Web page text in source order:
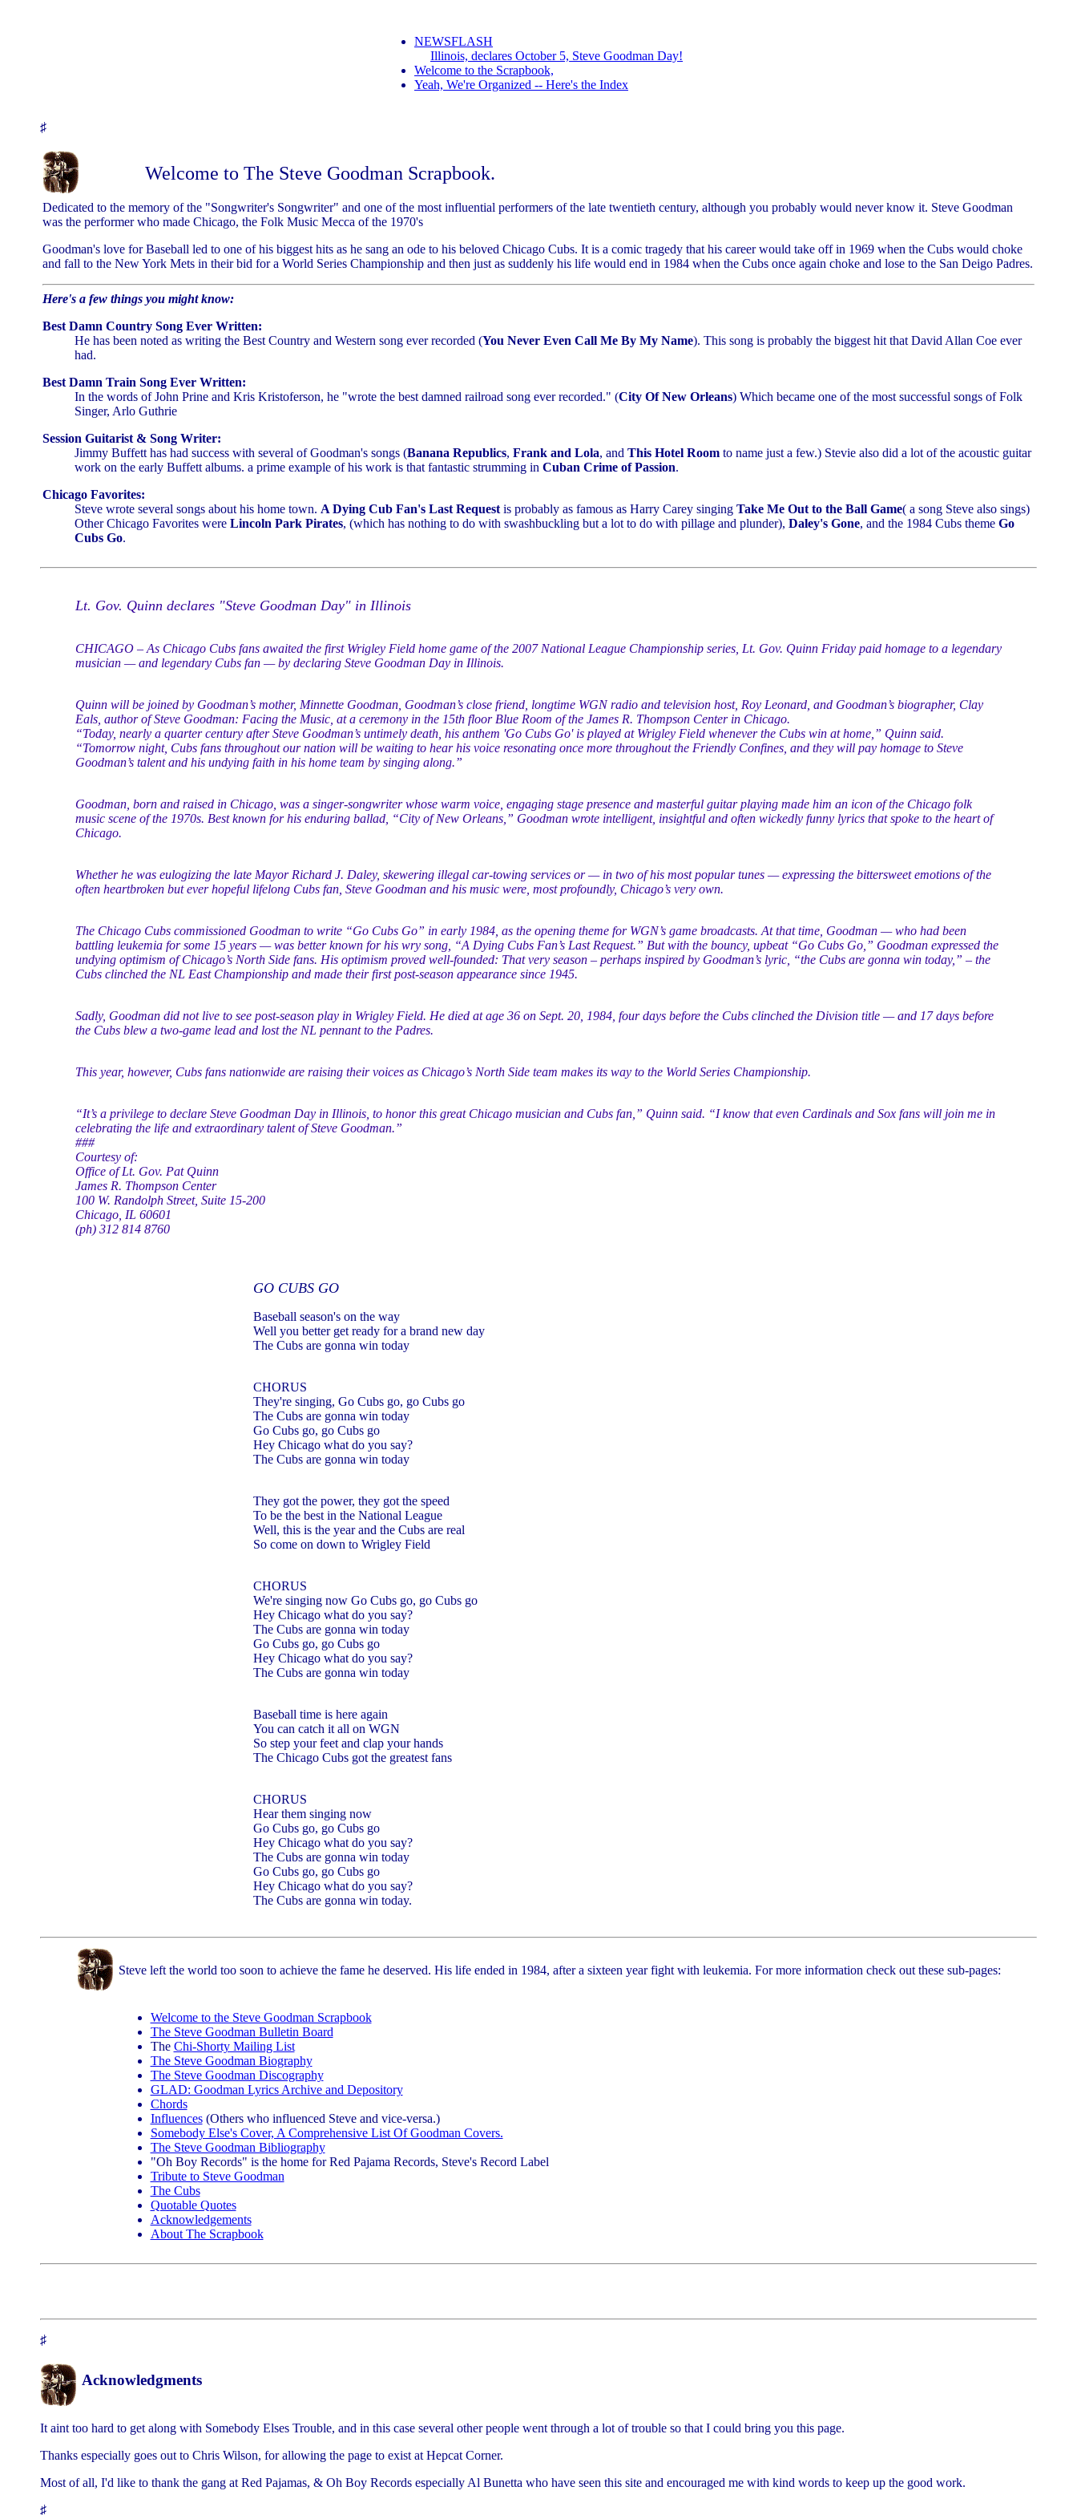
NEWSFLASH
Illinois, declares October 5, Steve Goodman Day!
Welcome to the Scrapbook,
Yeah, We're Organized -- Here's the Index
♯
Welcome to The Steve Goodman Scrapbook.
Dedicated to the memory of the "Songwriter's Songwriter" and one of the most influential performers of the late twentieth century, although you probably would never know it. Steve Goodman
was the performer who made Chicago, the Folk Music Mecca of the 1970's
Goodman's love for Baseball led to one of his biggest hits as he sang an ode to his beloved Chicago Cubs. It is a comic tragedy that his career would take off in 1969 when the Cubs would choke
and fall to the New York Mets in their bid for a World Series Championship and then just as suddenly his life would end in 1984 when the Cubs once again choke and lose to the San Deigo Padres.
Here's a few things you might know:
Best Damn Country Song Ever Written:
He has been noted as writing the Best Country and Western song ever recorded (You Never Even Call Me By My Name). This song is probably the biggest hit that David Allan Coe ever
had.
Best Damn Train Song Ever Written:
In the words of John Prine and Kris Kristoferson, he "wrote the best damned railroad song ever recorded." (City Of New Orleans) Which became one of the most successful songs of Folk
Singer, Arlo Guthrie
Session Guitarist & Song Writer:
Jimmy Buffett has had success with several of Goodman's songs (Banana Republics, Frank and Lola, and This Hotel Room to name just a few.) Stevie also did a lot of the acoustic guitar
work on the early Buffett albums. a prime example of his work is that fantastic strumming in Cuban Crime of Passion.
Chicago Favorites:
Steve wrote several songs about his home town. A Dying Cub Fan's Last Request is probably as famous as Harry Carey singing Take Me Out to the Ball Game( a song Steve also sings)
Other Chicago Favorites were Lincoln Park Pirates, (which has nothing to do with swashbuckling but a lot to do with pillage and plunder), Daley's Gone, and the 1984 Cubs theme Go
Cubs Go.
Lt. Gov. Quinn declares "Steve Goodman Day" in Illinois
CHICAGO – As Chicago Cubs fans awaited the first Wrigley Field home game of the 2007 National League Championship series, Lt. Gov. Quinn Friday paid homage to a legendary
musician — and legendary Cubs fan — by declaring Steve Goodman Day in Illinois.
Quinn will be joined by Goodman’s mother, Minnette Goodman, Goodman’s close friend, longtime WGN radio and television host, Roy Leonard, and Goodman’s biographer, Clay
Eals, author of Steve Goodman: Facing the Music, at a ceremony in the 15th floor Blue Room of the James R. Thompson Center in Chicago.
“Today, nearly a quarter century after Steve Goodman’s untimely death, his anthem 'Go Cubs Go' is played at Wrigley Field whenever the Cubs win at home,” Quinn said.
“Tomorrow night, Cubs fans throughout our nation will be waiting to hear his voice resonating once more throughout the Friendly Confines, and they will pay homage to Steve
Goodman’s talent and his undying faith in his home team by singing along.”
Goodman, born and raised in Chicago, was a singer-songwriter whose warm voice, engaging stage presence and masterful guitar playing made him an icon of the Chicago folk
music scene of the 1970s. Best known for his enduring ballad, “City of New Orleans,” Goodman wrote intelligent, insightful and often wickedly funny lyrics that spoke to the heart of
Chicago.
Whether he was eulogizing the late Mayor Richard J. Daley, skewering illegal car-towing services or — in two of his most popular tunes — expressing the bittersweet emotions of the
often heartbroken but ever hopeful lifelong Cubs fan, Steve Goodman and his music were, most profoundly, Chicago’s very own.
The Chicago Cubs commissioned Goodman to write “Go Cubs Go” in early 1984, as the opening theme for WGN’s game broadcasts. At that time, Goodman — who had been
battling leukemia for some 15 years — was better known for his wry song, “A Dying Cubs Fan’s Last Request.” But with the bouncy, upbeat “Go Cubs Go,” Goodman expressed the
undying optimism of Chicago’s North Side fans. His optimism proved well-founded: That very season – perhaps inspired by Goodman’s lyric, “the Cubs are gonna win today,” – the
Cubs clinched the NL East Championship and made their first post-season appearance since 1945.
Sadly, Goodman did not live to see post-season play in Wrigley Field. He died at age 36 on Sept. 20, 1984, four days before the Cubs clinched the Division title — and 17 days before
the Cubs blew a two-game lead and lost the NL pennant to the Padres.
This year, however, Cubs fans nationwide are raising their voices as Chicago’s North Side team makes its way to the World Series Championship.
“It’s a privilege to declare Steve Goodman Day in Illinois, to honor this great Chicago musician and Cubs fan,” Quinn said. “I know that even Cardinals and Sox fans will join me in
celebrating the life and extraordinary talent of Steve Goodman.”
###
Courtesy of:
Office of Lt. Gov. Pat Quinn
James R. Thompson Center
100 W. Randolph Street, Suite 15-200
Chicago, IL 60601
(ph) 312 814 8760
GO CUBS GO
Baseball season's on the way
Well you better get ready for a brand new day
The Cubs are gonna win today
CHORUS
They're singing, Go Cubs go, go Cubs go
The Cubs are gonna win today
Go Cubs go, go Cubs go
Hey Chicago what do you say?
The Cubs are gonna win today
They got the power, they got the speed
To be the best in the National League
Well, this is the year and the Cubs are real
So come on down to Wrigley Field
CHORUS
We're singing now Go Cubs go, go Cubs go
Hey Chicago what do you say?
The Cubs are gonna win today
Go Cubs go, go Cubs go
Hey Chicago what do you say?
The Cubs are gonna win today
Baseball time is here again
You can catch it all on WGN
So step your feet and clap your hands
The Chicago Cubs got the greatest fans
CHORUS
Hear them singing now
Go Cubs go, go Cubs go
Hey Chicago what do you say?
The Cubs are gonna win today
Go Cubs go, go Cubs go
Hey Chicago what do you say?
The Cubs are gonna win today.
Steve left the world too soon to achieve the fame he deserved. His life ended in 1984, after a sixteen year fight with leukemia. For more information check out these sub-pages:
Welcome to the Steve Goodman Scrapbook
The Steve Goodman Bulletin Board
The Chi-Shorty Mailing List
The Steve Goodman Biography
The Steve Goodman Discography
GLAD: Goodman Lyrics Archive and Depository
Chords
Influences(Others who influenced Steve and vice-versa.)
Somebody Else's Cover, A Comprehensive List Of Goodman Covers.
The Steve Goodman Bibliography
"Oh Boy Records" is the home for Red Pajama Records, Steve's Record Label
Tribute to Steve Goodman
The Cubs
Quotable Quotes
Acknowledgements
About The Scrapbook
♯
Acknowledgments
It aint too hard to get along with Somebody Elses Trouble, and in this case several other people went through a lot of trouble so that I could bring you this page.
Thanks especially goes out to Chris Wilson, for allowing the page to exist at Hepcat Corner.
Most of all, I'd like to thank the gang at Red Pajamas, & Oh Boy Records especially Al Bunetta who have seen this site and encouraged me with kind words to keep up the good work.
♯